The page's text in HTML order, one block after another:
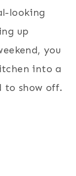
looking
up
you
into a
to show off.